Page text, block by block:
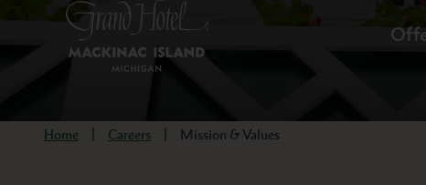
Home Careers Mission & Values